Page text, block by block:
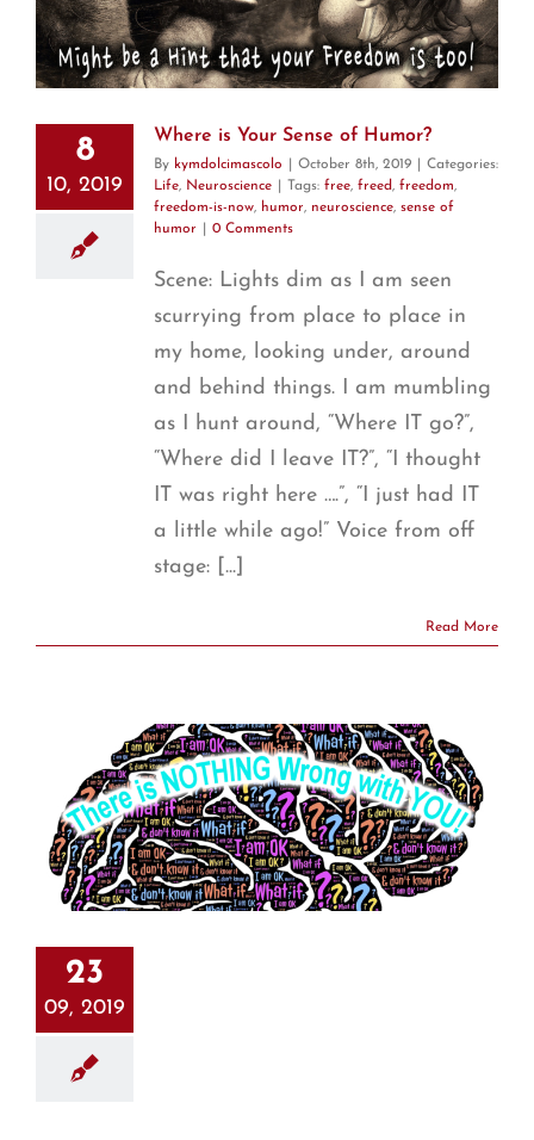
8
10, 2019
Where is Your Sense of Humor?
By kymdolcimascolo October 8th, 2019
Categories:
Life, Neuroscience Tags: free, freed, freedom,
freedom-is-now, humor, neuroscience, sense of
humor
0 Comments
Scene: Lights dim as I am seen
scurrying from place to place in
my home, looking under, around
and behind things. I am mumbling
as I hunt around, “Where IT go?”,
“Where did I leave IT?”, “I thought
IT was right here ….”, “I just had IT
a little while ago!” Voice from off
stage: [...]
Read More
23
09, 2019